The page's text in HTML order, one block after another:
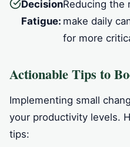
Decision
Fatigue:
Reducing the
make daily
for more
Actionable Tips to
Implementing small
your productivity levels.
tips: